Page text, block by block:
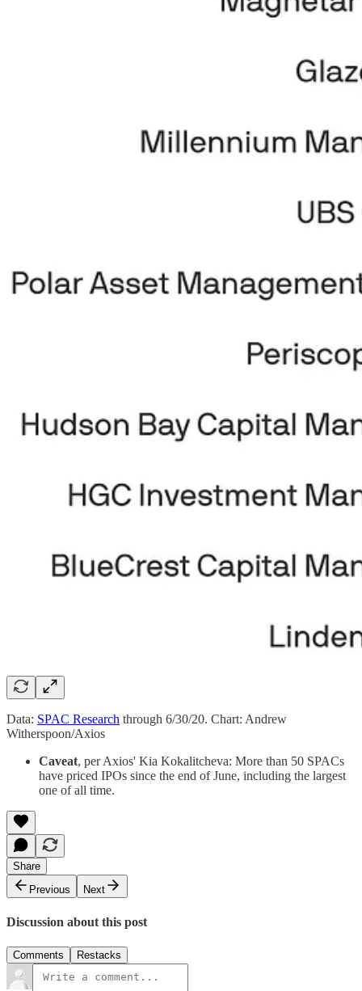
Data: SPAC Research through 6/30/20. Chart: Andrew
Witherspoon/Axios
Caveat, per Axios' Kia Kokalitcheva: More than 50 SPACs
have priced IPOs since the end of June, including the largest
one of all time.
Share
Previous
Next
Discussion about this post
Comments Restacks